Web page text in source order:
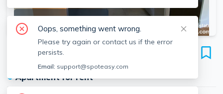
SEE ALL 7 PHOTOS
22 Eastburn St
Unit #22, Brighton, Boston, 02135
●Apartment for rent
Oops, something went wrong.
Please try again or contact us if the error
persists.
Email: support@spoteasy.com